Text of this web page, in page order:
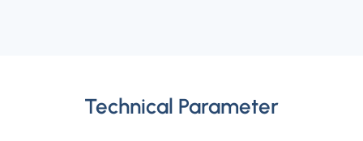
Technical Parameter